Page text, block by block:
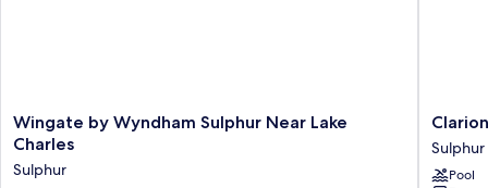
Wingate
by
Sulphur
Wingate by Wyndham Sulphur Near Lake
Charles
Sulphur
Clarion
Pointe
Sulphur
-
Sulphur
Pool